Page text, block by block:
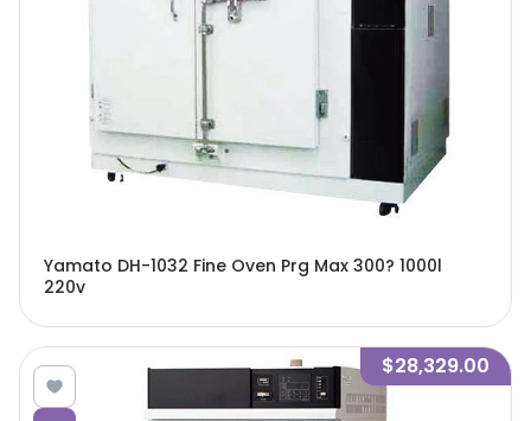
Yamato DH-1032 Fine Oven Prg Max 300? 1000l
220v
$28,329.00